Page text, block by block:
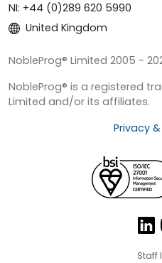
NI: +44 (0)289 620 5990
United Kingdom
NobleProg® Limited 2005 -
NobleProg® is a registered
Limited and/or its affiliates.
Privacy
Staff